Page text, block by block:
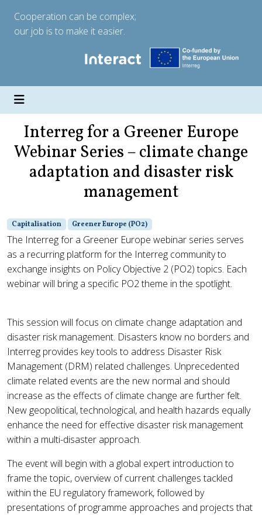
Cooperation can be complex;
our job is to make it easier.
Interreg for a Greener Europe
Webinar Series – climate change
adaptation and disaster risk
management
Capitalisation Greener Europe (PO2)
The Interreg for a Greener Europe webinar series serves
as a recurring platform for the Interreg community to
exchange insights on Policy Objective 2 (PO2) topics. Each
webinar will bring a specific PO2 theme in the spotlight.
This session will focus on climate change adaptation and
disaster risk management. Disasters know no borders and
Interreg provides key tools to address Disaster Risk
Management (DRM) related challenges. Unprecedented
climate related events are the new normal and should
increase as the effects of climate change are further felt.
New geopolitical, technological, and health hazards equally
enhance the need for effective disaster risk management
within a multi-disaster approach.
The event will begin with a global expert introduction to
frame the topic, overview of current challenges tackled
within the EU regulatory framework, followed by
presentations of programme approaches and projects that